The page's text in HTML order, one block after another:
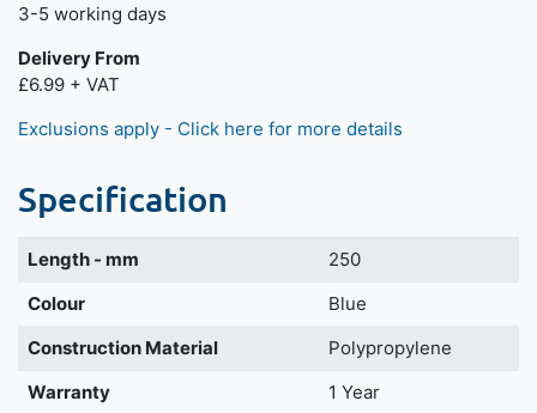
Next day delivery is available.
3-5 working days
Delivery From
£6.99 + VAT
Exclusions apply - Click here for more details
Specification
Length - mm
250
Colour
Blue
Construction Material
Polypropylene
Warranty
1 Year